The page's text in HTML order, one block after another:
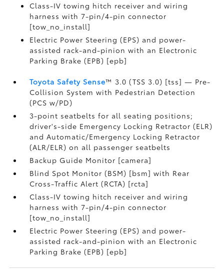
Class-IV towing hitch receiver and wiring
harness with 7-pin/4-pin connector
[tow_no_install]
Electric Power Steering (EPS) and power-
assisted rack-and-pinion with an Electronic
Parking Brake (EPB) [epb]
Toyota Safety Sense™ 3.0 (TSS 3.0) [tss] — Pre-
Collision System with Pedestrian Detection
(PCS w/PD)
3-point seatbelts for all seating positions;
driver's-side Emergency Locking Retractor (ELR)
and Automatic/Emergency Locking Retractor
(ALR/ELR) on all passenger seatbelts
Backup Guide Monitor [camera]
Blind Spot Monitor (BSM) [bsm] with Rear
Cross-Traffic Alert (RCTA) [rcta]
Class-IV towing hitch receiver and wiring
harness with 7-pin/4-pin connector
[tow_no_install]
Electric Power Steering (EPS) and power-
assisted rack-and-pinion with an Electronic
Parking Brake (EPB) [epb]